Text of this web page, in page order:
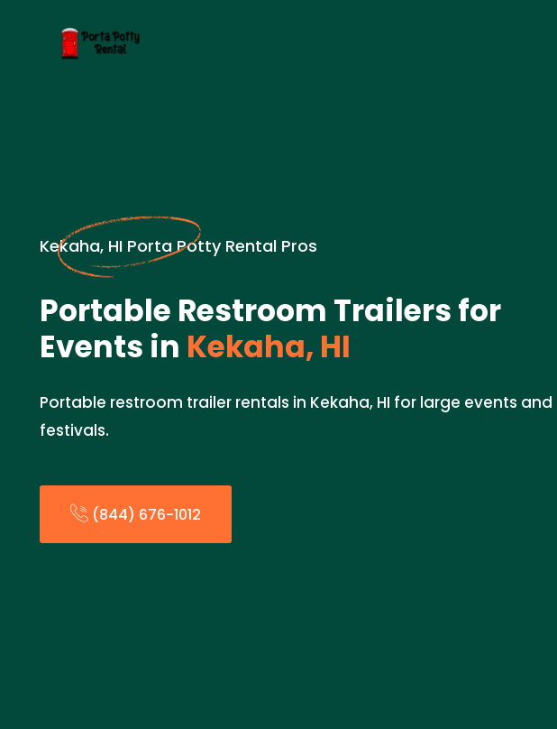
Kekaha, HI Porta Potty Rental Pros
Portable Restroom Trailers for
Events in Kekaha, HI
Portable restroom trailer rentals in Kekaha, HI for large events and
festivals.
(844) 676-1012